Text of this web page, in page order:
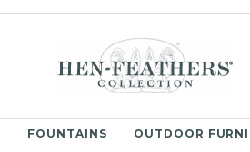
FOUNTAINS OUTDOOR